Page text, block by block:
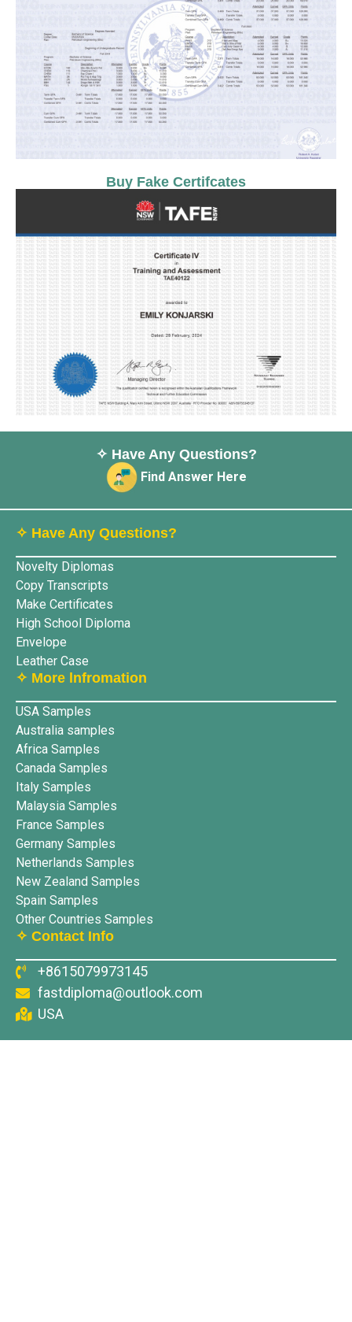
Buy Fake Certifcates
✧ Have Any Questions?
Find Answer Here
✧ Have Any Questions?
Novelty Diplomas
Copy Transcripts
Make Certificates
High School Diploma
Envelope
Leather Case
✧ More lnfromation
USA Samples
Australia samples
Africa Samples
Canada Samples
Italy Samples
Malaysia Samples
France Samples
Germany Samples
Netherlands Samples
New Zealand Samples
Spain Samples
Other Countries Samples
✧ Contact Info
+8615079973145
fastdiploma@outlook.com
USA